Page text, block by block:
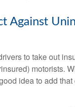
Against
to take out
motorists.
idea to add